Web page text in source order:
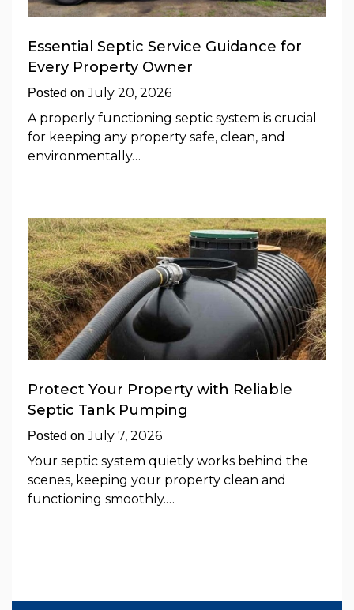
Essential Septic Service Guidance for
Every Property Owner
Posted onJuly 20, 2026
A properly functioning septic system is crucial
for keeping any property safe, clean, and
environmentally…
Protect Your Property with Reliable
Septic Tank Pumping
Posted onJuly 7, 2026
Your septic system quietly works behind the
scenes, keeping your property clean and
functioning smoothly.…